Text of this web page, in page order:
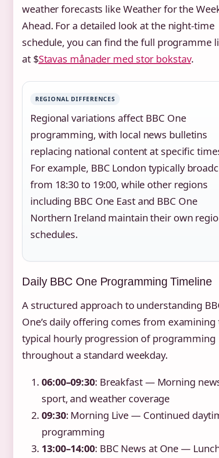
weather forecasts like Weather for the
Ahead. For a detailed look at the night-time
schedule, you can find the full programme
at $Stavas månader med stor bokstav.
REGIONAL DIFFERENCES
Regional variations affect BBC One
programming, with local news bulletins
replacing national content at specific
For example, BBC London typically
from 18:30 to 19:00, while other regions
including BBC One East and BBC One
Northern Ireland maintain their own
schedules.
Daily BBC One Programming Timeline
A structured approach to understanding
One’s daily offering comes from examining
typical hourly progression of programming
throughout a standard weekday.
06:00–09:30: Breakfast — Morning
sport, and weather coverage
09:30: Morning Live — Continued
programming
13:00–14:00: BBC News at One —